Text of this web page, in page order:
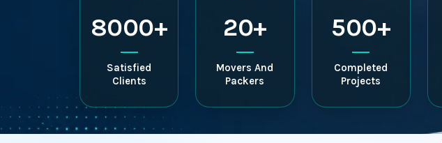
8000+
Satisfied
Clients
20+
Movers And
Packers
500+
Completed
Projects